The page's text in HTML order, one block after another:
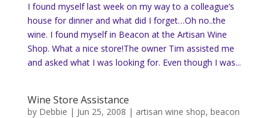
I found myself last week on my way to a colleague’s
house for dinner and what did I forget…Oh no..the
wine. I found myself in Beacon at the Artisan Wine
Shop. What a nice store!The owner Tim assisted me
and asked what I was looking for. Even though I was...
Wine Store Assistance
by Debbie | Jun 25, 2008 | artisan wine shop, beacon